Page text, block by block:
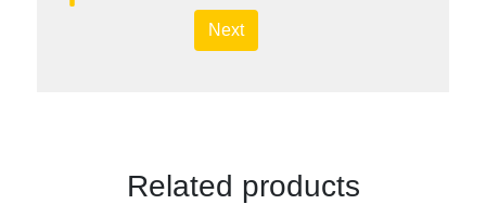
Next
Related products